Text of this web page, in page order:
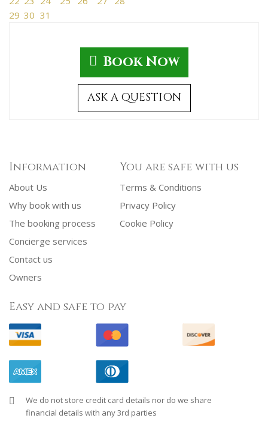
29 30 31
Book Now
ASK A QUESTION
Information
About Us
Why book with us
The booking process
Concierge services
Contact us
Owners
You are safe with us
Terms & Conditions
Privacy Policy
Cookie Policy
Easy and safe to pay
We do not store credit card details nor do we share
financial details with any 3rd parties